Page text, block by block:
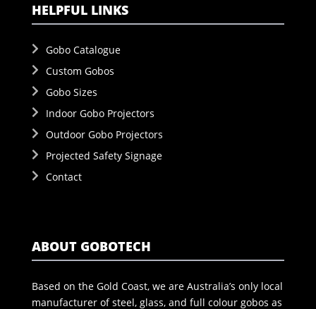
HELPFUL LINKS
Gobo Catalogue
Custom Gobos
Gobo Sizes
Indoor Gobo Projectors
Outdoor Gobo Projectors
Projected Safety Signage
Contact
ABOUT GOBOTECH
Based on the Gold Coast, we are Australia’s only local
manufacturer of steel, glass, and full colour gobos as